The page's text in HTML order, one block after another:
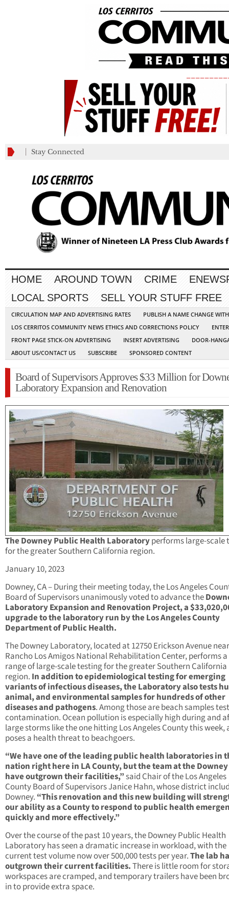
Stay Connected
HOME AROUND TOWN CRIME
LOCAL SPORTS
SELL YOUR STUFF FREE
CIRCULATION MAP AND ADVERTISING RATES
PUBLISH A NAME CHANGE
LOS CERRITOS COMMUNITY NEWS ETHICS AND CORRECTIONS POLICY
FRONT PAGE STICK-ON ADVERTISING
INSERT ADVERTISING
DOOR-
ABOUT US/CONTACT US
SUBSCRIBE SPONSORED CONTENT
Board of Supervisors Approves $33 Million for
Laboratory Expansion and Renovation
The Downey Public Health Laboratoryperforms large-scale
for the greater Southern California region.
January 10, 2023
Downey, CA – During their meeting today, the Los Angeles
Board of Supervisors unanimously voted to advance the
Laboratory Expansion and Renovation Project, a
upgrade to the laboratory run by the Los Angeles County
Department of Public Health.
The Downey Laboratory, located at 12750 Erickson Avenue
Rancho Los Amigos National Rehabilitation Center, performs
range of large-scale testing for the greater Southern California
region. In addition to epidemiological testing for emerging
variants of infectious diseases, the Laboratory also tests
animal, and environmental samples for hundreds of other
diseases and pathogens. Among those are beach samples
contamination. Ocean pollution is especially high during and
large storms like the one hitting Los Angeles County this week,
poses a health threat to beachgoers.
“We have one of the leading public health laboratories in
nation right here in LA County, but the team at the
have outgrown their facilities,”said Chair of the Los Angeles
County Board of Supervisors Janice Hahn, whose district
Downey. “This renovation and this new building will
our ability as a County to respond to public health
quickly and more effectively.”
Over the course of the past 10 years, the Downey Public Health
Laboratory has seen a dramatic increase in workload, with the
current test volume now over 500,000 tests per year.The lab
outgrown their current facilities.There is little room for
workspaces are cramped, and temporary trailers have been
in to provide extra space.